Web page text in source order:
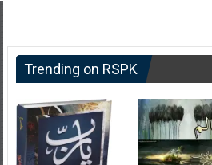
Trending on RSPK